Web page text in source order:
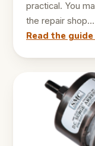
practical. You
the repair shop…
Read the